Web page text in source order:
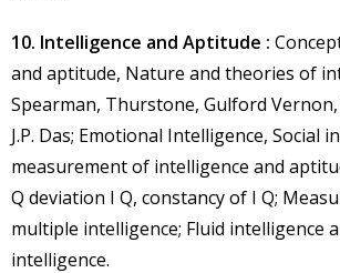
10. Intelligence and Aptitude :
and aptitude, Nature and theories of
Spearman, Thurstone, Gulford
J.P. Das; Emotional Intelligence, Social
measurement of intelligence and
Q deviation I Q, constancy of I Q;
multiple intelligence; Fluid intelligence
intelligence.